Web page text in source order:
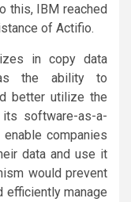
this, IBM reached
of Actifio.
in copy data
the ability to
better utilize the
software-as-a-
companies
data and use it
would prevent
efficiently manage